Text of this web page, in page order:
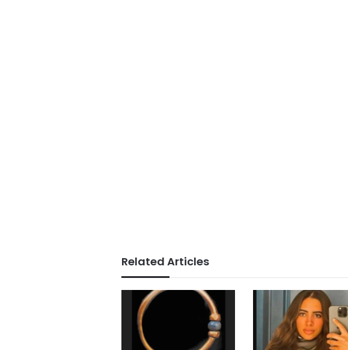
Related Articles